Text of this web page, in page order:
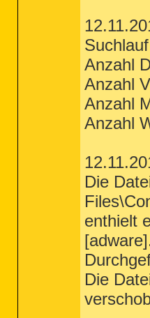
Anzahl
Anzahl
Anzahl
Anzahl
Die
enthielt
Die